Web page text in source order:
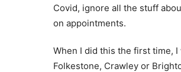
Covid, ignore all the stuff
on appointments.
When I did this the first time, I
Folkestone, Crawley or